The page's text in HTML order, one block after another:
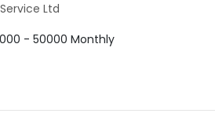
Ltd
- 50000 Monthly